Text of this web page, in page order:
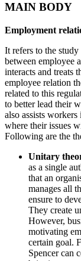
MAIN BODY
Employment
It refers to the
between employee
interacts and treats
employee relation
related to this
to better lead their
also assists
where their issues
Following are the
Unitary
as a single
that an
manages all
ensure to
They create
However,
motivating
certain goal.
Spencer can